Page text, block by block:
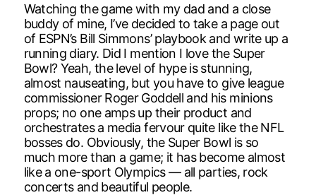
Watching the game with my dad and a close
buddy of mine, I’ve decided to take a page out
of ESPN’s Bill Simmons’ playbook and write up a
running diary. Did I mention I love the Super
Bowl? Yeah, the level of hype is stunning,
almost nauseating, but you have to give league
commissioner Roger Goddell and his minions
props; no one amps up their product and
orchestrates a media fervour quite like the NFL
bosses do. Obviously, the Super Bowl is so
much more than a game; it has become almost
like a one-sport Olympics — all parties, rock
concerts and beautiful people.